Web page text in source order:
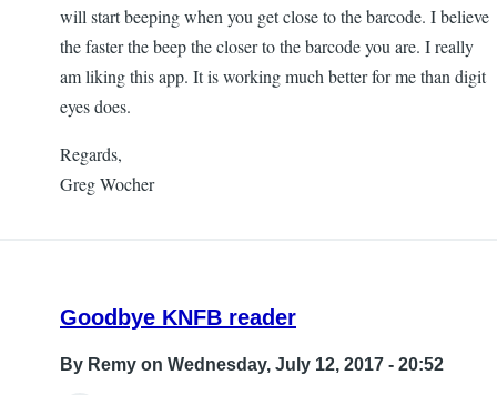
will start beeping when you get close to the barcode. I believe
the faster the beep the closer to the barcode you are. I really
am liking this app. It is working much better for me than digit
eyes does.
Regards,
Greg Wocher
Goodbye KNFB reader
By Remy on Wednesday, July 12, 2017 - 20:52